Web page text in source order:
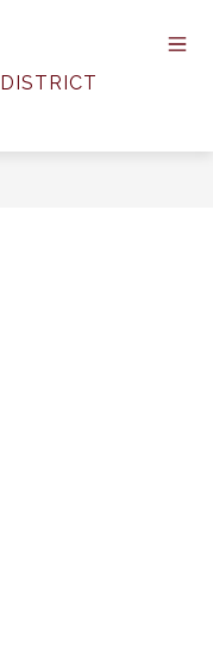
DISTRICT